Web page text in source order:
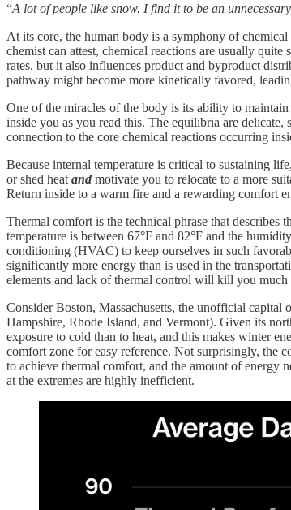
“A lot of people like snow. I find it to be an
At its core, the human body is a symphony of
chemist can attest, chemical reactions are usually
rates, but it also influences product and byproduct
pathway might become more kinetically favored,
One of the miracles of the body is its ability to
inside you as you read this. The equilibria are
connection to the core chemical reactions occurring
Because internal temperature is critical to sustaining
or shed heat and motivate you to relocate to a more
Return inside to a warm fire and a rewarding comfort
Thermal comfort is the technical phrase that describes
temperature is between 67°F and 82°F and the
conditioning (HVAC) to keep ourselves in such
significantly more energy than is used in the
elements and lack of thermal control will kill you much
Consider Boston, Massachusetts, the unofficial
Hampshire, Rhode Island, and Vermont). Given its
exposure to cold than to heat, and this makes winter
comfort zone for easy reference. Not surprisingly, the
to achieve thermal comfort, and the amount of energy
at the extremes are highly inefficient.